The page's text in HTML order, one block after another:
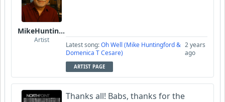
MikeHuntingford
Artist
Latest song:Oh Well (Mike Huntingford &
Domenica T Cesare)
2 years
ago
ARTIST PAGE
Thanks all! Babs, thanks for the